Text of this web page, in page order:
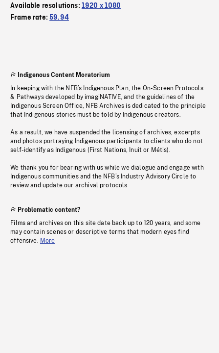
Available resolutions: 1920 x 1080
Frame rate:59.94
Indigenous Content Moratorium
In keeping with the NFB’s Indigenous Plan, the On-Screen Protocols
& Pathways developed by imagiNATIVE, and the guidelines of the
Indigenous Screen Office, NFB Archives is dedicated to the principle
that Indigenous stories must be told by Indigenous creators.
As a result, we have suspended the licensing of archives, excerpts
and photos portraying Indigenous participants to clients who do not
self-identify as Indigenous (First Nations, Inuit or Métis).
We thank you for bearing with us while we dialogue and engage with
Indigenous communities and the NFB’s Industry Advisory Circle to
review and update our archival protocols
Problematic content?
Films and archives on this site date back up to 120 years, and some
may contain scenes or descriptive terms that modern eyes find
offensive. More